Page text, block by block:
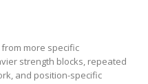
more specific
strength blocks, repeated
and position-specific